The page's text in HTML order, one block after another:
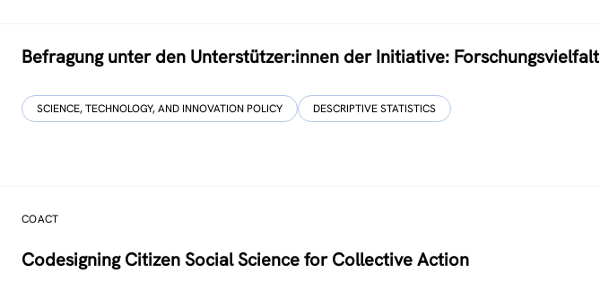
Befragung unter den Unterstützer:innen der Initiative: Forschungsvielfalt
SCIENCE, TECHNOLOGY, AND INNOVATION POLICY DESCRIPTIVE STATISTICS
COACT
Co­designing Citizen Social Science for Collective Action